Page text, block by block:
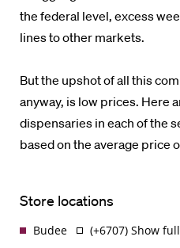
the federal level, excess
lines to other markets.
But the upshot of all this
anyway, is low prices. Here
dispensaries in each of the
based on the average price